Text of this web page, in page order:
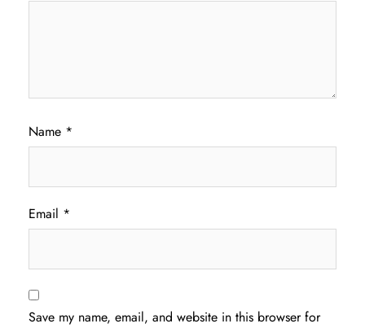
Name *
Email *
Save my name, email, and website in this browser for